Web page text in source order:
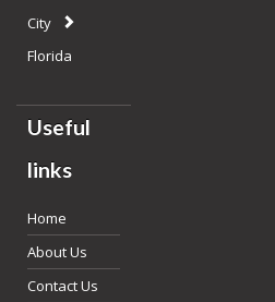
City
Florida
Useful
links
Home
About Us
Contact Us